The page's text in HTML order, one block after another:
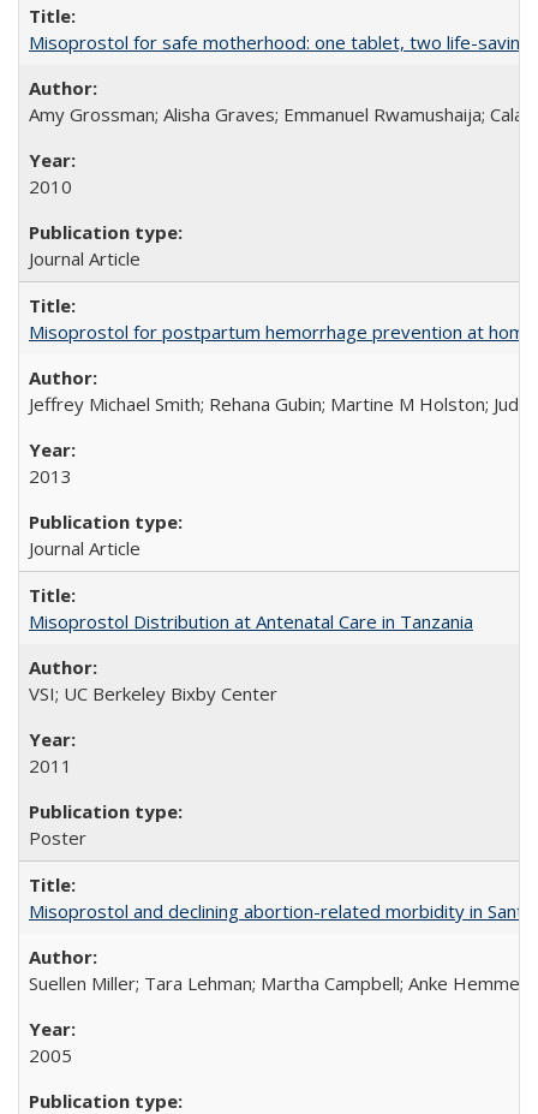
Misoprostol for safe motherhood: one tablet, two life-saving
Amy Grossman; Alisha Graves; Emmanuel Rwamushaija;
2010
Journal Article
Misoprostol for postpartum hemorrhage prevention at
Jeffrey Michael Smith; Rehana Gubin; Martine M Holston;
2013
Journal Article
Misoprostol Distribution at Antenatal Care in Tanzania
VSI; UC Berkeley Bixby Center
2011
Poster
Misoprostol and declining abortion-related morbidity in
Suellen Miller; Tara Lehman; Martha Campbell; Anke
2005